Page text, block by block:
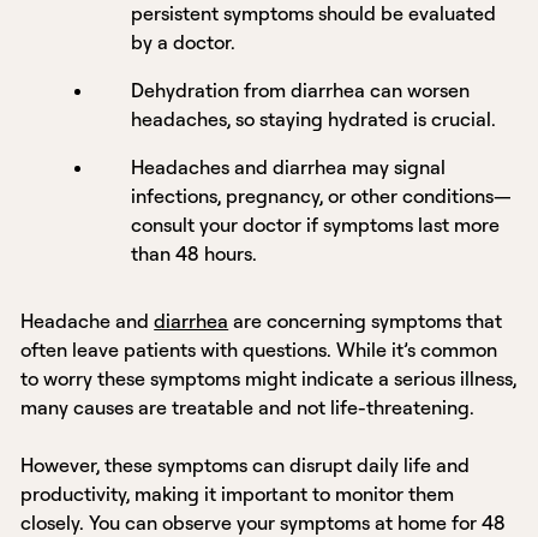
persistent symptoms should be evaluated
by a doctor.
Dehydration from diarrhea can worsen
headaches, so staying hydrated is crucial.
Headaches and diarrhea may signal
infections, pregnancy, or other conditions—
consult your doctor if symptoms last more
than 48 hours.
Headache anddiarrhea are concerning symptoms that
often leave patients with questions. While it’s common
to worry these symptoms might indicate a serious illness,
many causes are treatable and not life-threatening.
However, these symptoms can disrupt daily life and
productivity, making it important to monitor them
closely. You can observe your symptoms at home for 48